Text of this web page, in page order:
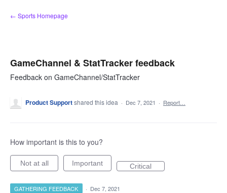
Skip
to
← Sports Homepage
GameChannel & StatTracker feedback
Feedback on GameChannel/StatTracker
Product Supportshared this idea · Dec 7, 2021 · Report…
How important is this to you?
Not at all Important Critical
GATHERING FEEDBACK · Dec 7, 2021